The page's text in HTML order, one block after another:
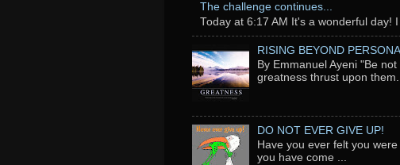
The challenge continues...
Today at 6:17 AM It's a wonderful day!
RISING BEYOND
By Emmanuel Ayeni "Be
greatness thrust upon
DO NOT EVER GIVE UP!
Have you ever felt you
you have come ...